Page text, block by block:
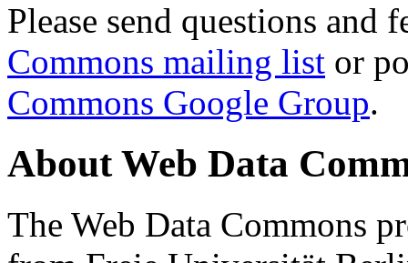
Please send questions and
Commons mailing list or
Commons Google Group.
About Web Data
The Web Data Commons